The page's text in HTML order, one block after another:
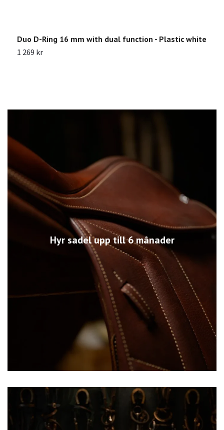
Hyr sadel upp till 6 månader
Duo D-Ring 16 mm with dual function - Plastic white
1 269 kr